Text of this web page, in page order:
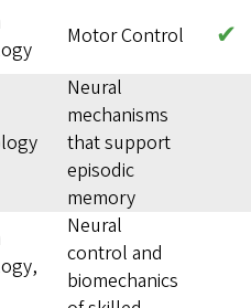
Motor Control ✔
Neural
mechanisms
that support
episodic
memory
Neural
control and
biomechanics